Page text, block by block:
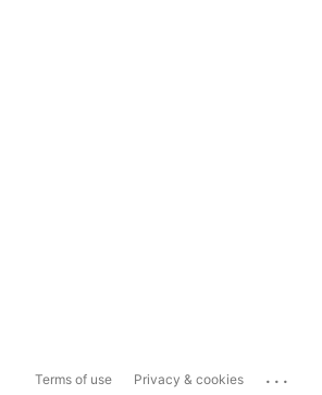
Terms of use Privacy & cookies ...